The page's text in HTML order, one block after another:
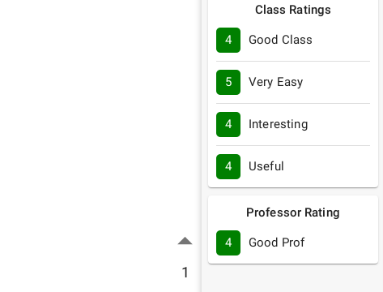
1
Class Ratings
4 Good Class
5 Very Easy
4 Interesting
4 Useful
Professor Rating
4 Good Prof